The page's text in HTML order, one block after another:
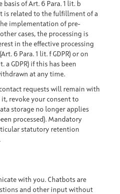
basis of Art. 6 Para. 1 lit. b
is related to the fulfillment of a
implementation of pre-
cases, the processing is
in the effective processing
6 Para. 1 lit. f GDPR) or on
a GDPR) if this has been
at any time.
requests will remain with
revoke your consent to
storage no longer applies
processed). Mandatory
statutory retention
with you. Chatbots are
and other input without